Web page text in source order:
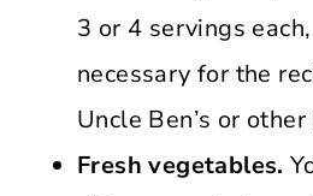
3 or 4 servings
necessary for the
Uncle Ben’s or
Fresh vegetables.